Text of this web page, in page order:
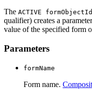
The ACTIVE formObjectId
qualifier) creates a
value of the specified form
Parameters
formName
Form name.